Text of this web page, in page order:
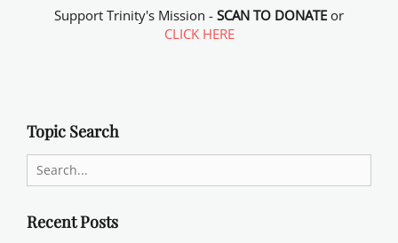
Support Trinity's Mission - SCAN TO DONATE or
CLICK HERE
Topic Search
Search
for:
Recent Posts